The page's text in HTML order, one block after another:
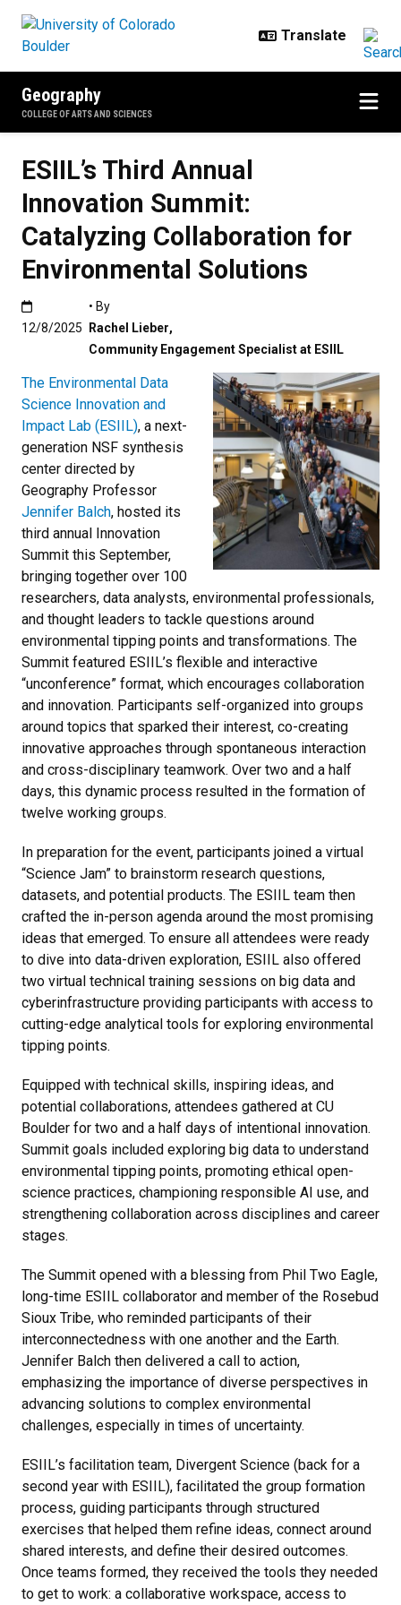
Geography
COLLEGE OF ARTS AND SCIENCES
ESIIL’s Third Annual
Innovation Summit:
Catalyzing Collaboration for
Environmental Solutions
Published:12/8/2025
12/8/2025
• By
Rachel Lieber,
Community Engagement Specialist at ESIIL
The Environmental Data
Science Innovation and
Impact Lab (ESIIL), a next-
generation NSF synthesis
center directed by
Geography Professor
Jennifer Balch, hosted its
third annual Innovation
Summit this September,
bringing together over 100
researchers, data analysts, environmental professionals,
and thought leaders to tackle questions around
environmental tipping points and transformations. The
Summit featured ESIIL’s flexible and interactive
“unconference” format, which encourages collaboration
and innovation. Participants self-organized into groups
around topics that sparked their interest, co-creating
innovative approaches through spontaneous interaction
and cross-disciplinary teamwork. Over two and a half
days, this dynamic process resulted in the formation of
twelve working groups.
In preparation for the event, participants joined a virtual
“Science Jam” to brainstorm research questions,
datasets, and potential products. The ESIIL team then
crafted the in-person agenda around the most promising
ideas that emerged. To ensure all attendees were ready
to dive into data-driven exploration, ESIIL also offered
two virtual technical training sessions on big data and
cyberinfrastructure providing participants with access to
cutting-edge analytical tools for exploring environmental
tipping points.
Equipped with technical skills, inspiring ideas, and
potential collaborations, attendees gathered at CU
Boulder for two and a half days of intentional innovation.
Summit goals included exploring big data to understand
environmental tipping points, promoting ethical open-
science practices, championing responsible AI use, and
strengthening collaboration across disciplines and career
stages.
The Summit opened with a blessing from Phil Two Eagle,
long-time ESIIL collaborator and member of the Rosebud
Sioux Tribe, who reminded participants of their
interconnectedness with one another and the Earth.
Jennifer Balch then delivered a call to action,
emphasizing the importance of diverse perspectives in
advancing solutions to complex environmental
challenges, especially in times of uncertainty.
ESIIL’s facilitation team, Divergent Science (back for a
second year with ESIIL), facilitated the group formation
process, guiding participants through structured
exercises that helped them refine ideas, connect around
shared interests, and define their desired outcomes.
Once teams formed, they received the tools they needed
to get to work: a collaborative workspace, access to